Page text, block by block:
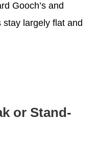
Gooch’s and
stay largely flat and
or Stand-